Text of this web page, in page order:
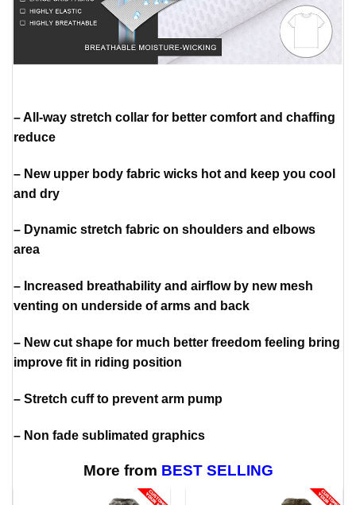
– All-way stretch collar for better comfort and chaffing
reduce
– New upper body fabric wicks hot and keep you cool
and dry
– Dynamic stretch fabric on shoulders and elbows
area
– Increased breathability and airflow by new mesh
venting on underside of arms and back
– New cut shape for much better freedom feeling bring
improve fit in riding position
– Stretch cuff to prevent arm pump
– Non fade sublimated graphics
More from BEST SELLING